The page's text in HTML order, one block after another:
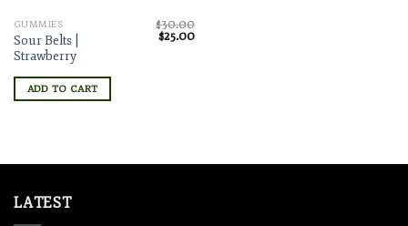
GUMMIES
Sour Belts |
Strawberry
$30.00
Original
price
$25.00Current
ADD TO CART
LATEST